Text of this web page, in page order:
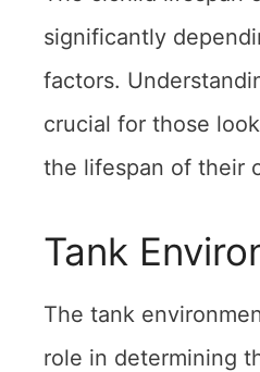
significantly
factors.
crucial for those
the lifespan of their
Tank
The tank
role in determining